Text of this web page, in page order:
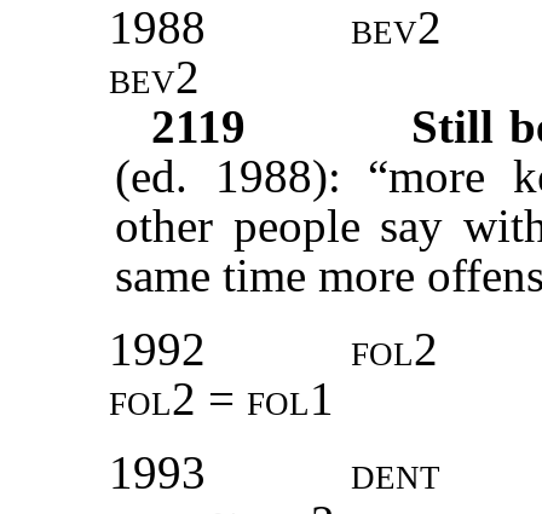
1988
bev2
bev2
2119
Still
(ed. 1988): “more
other people say
same time more
1992
fol2
fol2 = fol1
1993
dent